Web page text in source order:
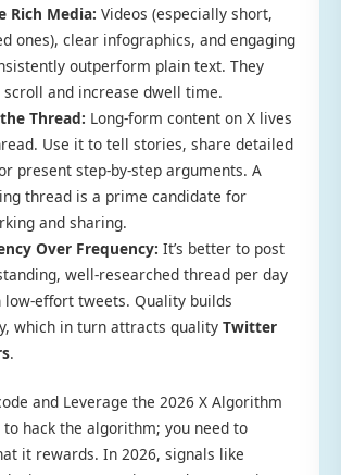
Rich Media: Videos (especially short,
ones), clear infographics, and engaging
outperform plain text. They
scroll and increase dwell time.
Thread: Long-form content on X lives
Use it to tell stories, share detailed
present step-by-step arguments. A
thread is a prime candidate for
and sharing.
Over Frequency: It’s better to post
well-researched thread per day
low-effort tweets. Quality builds
which in turn attracts qualityTwitter
.
and Leverage the 2026 X Algorithm
to hack the algorithm; you need to
it rewards. In 2026, signals like